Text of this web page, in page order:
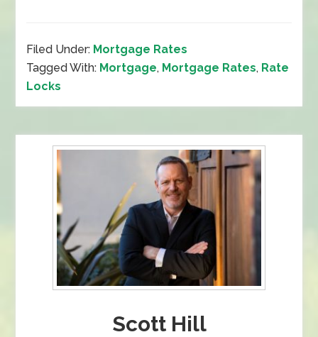
Filed Under: Mortgage Rates
Tagged With: Mortgage, Mortgage Rates, Rate
Locks
Scott Hill